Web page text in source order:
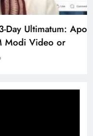
role in Remo